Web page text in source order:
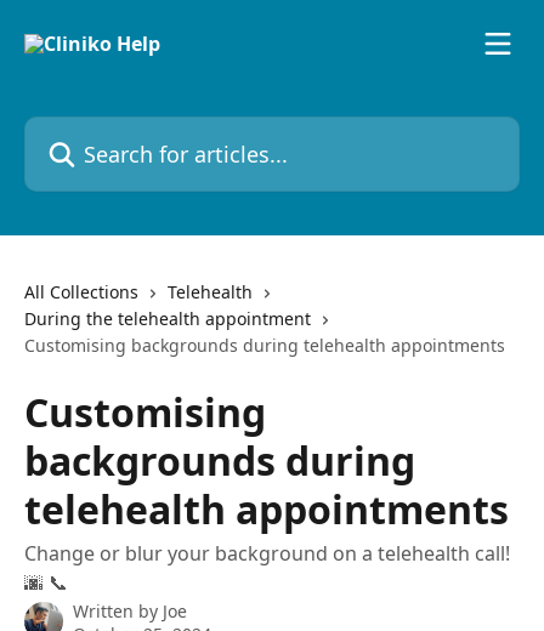
Search for articles...
All Collections
Telehealth
During the telehealth appointment
Customising backgrounds during telehealth appointments
Customising
backgrounds during
telehealth appointments
Change or blur your background on a telehealth call!
🌆 📞
Written by Joe